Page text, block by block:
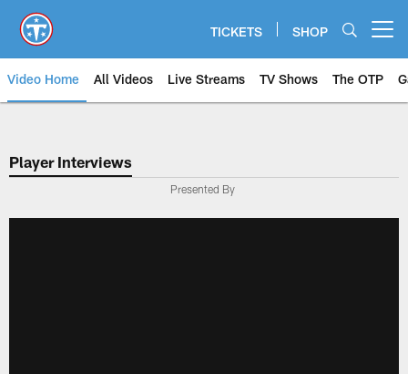
main
content
TICKETS SHOP
Video Home All Videos Live Streams TV Shows The OTP
Player Interviews
Presented By